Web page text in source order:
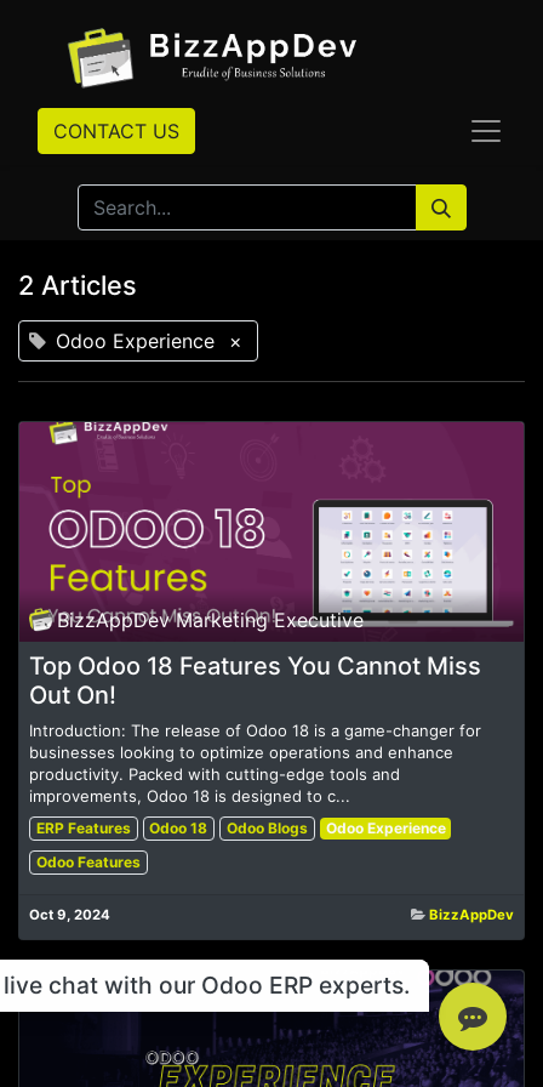
CONTACT US
2 Articles
Odoo Experience ×
BizzAppDev Marketing Executive
Top Odoo 18 Features You Cannot Miss
Out On!
Introduction: The release of Odoo 18 is a game-changer for
businesses looking to optimize operations and enhance
productivity. Packed with cutting-edge tools and
improvements, Odoo 18 is designed to c...
ERP Features Odoo 18 Odoo Blogs
Odoo Experience
Odoo Features
Oct 9, 2024 BizzAppDev
chat with our Odoo ERP experts.